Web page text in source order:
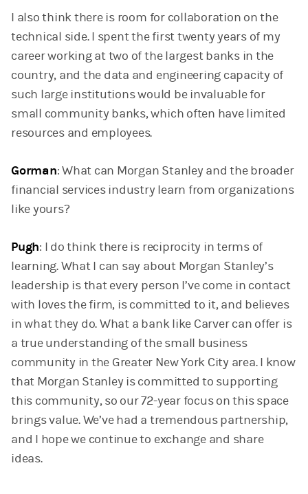
I also think there is room for collaboration on the
technical side. I spent the first twenty years of my
career working at two of the largest banks in the
country, and the data and engineering capacity of
such large institutions would be invaluable for
small community banks, which often have limited
resources and employees.
Gorman: What can Morgan Stanley and the broader
financial services industry learn from organizations
like yours?
Pugh: I do think there is reciprocity in terms of
learning. What I can say about Morgan Stanley’s
leadership is that every person I’ve come in contact
with loves the firm, is committed to it, and believes
in what they do. What a bank like Carver can offer is
a true understanding of the small business
community in the Greater New York City area. I know
that Morgan Stanley is committed to supporting
this community, so our 72-year focus on this space
brings value. We’ve had a tremendous partnership,
and I hope we continue to exchange and share
ideas.